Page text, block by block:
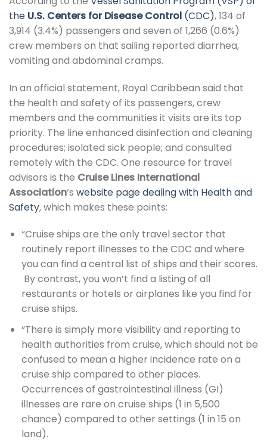
the U.S. Centers for Disease Control (CDC), 134 of
3,914 (3.4%) passengers and seven of 1,266 (0.6%)
crew members on that sailing reported diarrhea,
vomiting and abdominal cramps.
In an official statement, Royal Caribbean said that
the health and safety of its passengers, crew
members and the communities it visits are its top
priority. The line enhanced disinfection and cleaning
procedures; isolated sick people; and consulted
remotely with the CDC. One resource for travel
advisors is the Cruise Lines International
Association‘s website page dealing with Health and
Safety, which makes these points:
“Cruise ships are the only travel sector that
routinely report illnesses to the CDC and where
you can find a central list of ships and their scores.
By contrast, you won’t find a listing of all
restaurants or hotels or airplanes like you find for
cruise ships.
“There is simply more visibility and reporting to
health authorities from cruise, which should not be
confused to mean a higher incidence rate on a
cruise ship compared to other places.
Occurrences of gastrointestinal illness (GI)
illnesses are rare on cruise ships (1 in 5,500
chance) compared to other settings (1 in 15 on
land).